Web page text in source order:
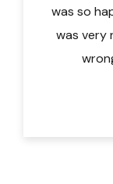
was so
was very